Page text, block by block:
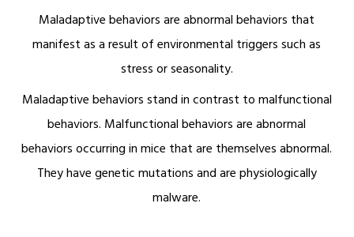
Maladaptive behaviors are abnormal behaviors that
manifest as a result of environmental triggers such as
stress or seasonality.
Maladaptive behaviors stand in contrast to malfunctional
behaviors. Malfunctional behaviors are abnormal
behaviors occurring in mice that are themselves abnormal.
They have genetic mutations and are physiologically
malware.